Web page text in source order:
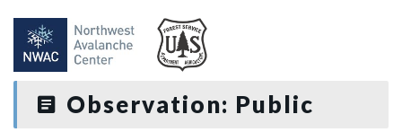
Observation: Public